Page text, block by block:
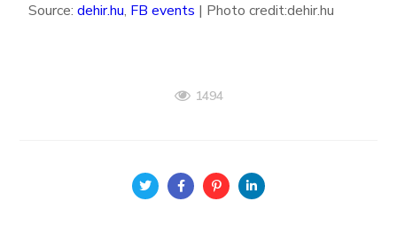
Source:dehir.hu, FB events | Photo credit:dehir.hu
1494